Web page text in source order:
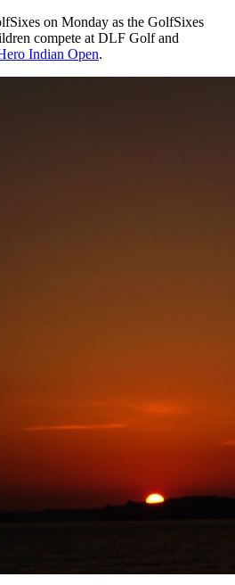
on Monday as the GolfSixes
compete at DLF Golf and
Indian Open.